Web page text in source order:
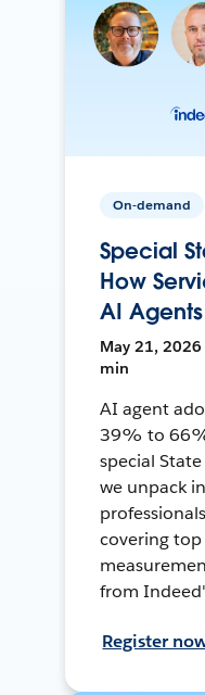
On-demand
Special
How
AI
May 21, 2026
min
AI agent
39% to
special
we unpack
covering top
from
Register